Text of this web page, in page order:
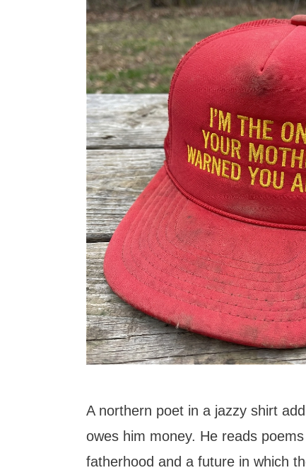
A northern poet in a jazzy shirt
owes him money. He reads
fatherhood and a future in which